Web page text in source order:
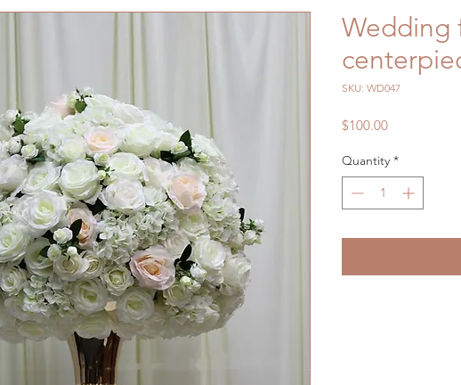
Wedding
SKU: WD047
$100.00Price
Quantity *